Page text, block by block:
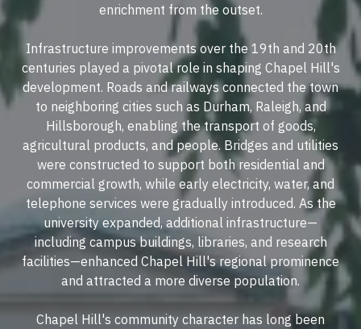
enrichment from the outset.
Infrastructure improvements over the 19th and 20th
centuries played a pivotal role in shaping Chapel Hill's
development. Roads and railways connected the town
to neighboring cities such as Durham, Raleigh, and
Hillsborough, enabling the transport of goods,
agricultural products, and people. Bridges and utilities
were constructed to support both residential and
commercial growth, while early electricity, water, and
telephone services were gradually introduced. As the
university expanded, additional infrastructure—
including campus buildings, libraries, and research
facilities—enhanced Chapel Hill's regional prominence
and attracted a more diverse population.
Chapel Hill's community character has long been